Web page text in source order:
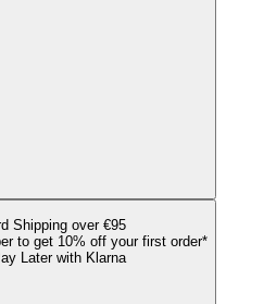
Shipping over €95
to get 10% off your first order*
Later with Klarna